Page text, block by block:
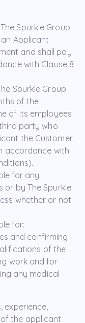
Spurkle Group
Applicant
and shall pay
with Clause 8
Spurkle Group
of the
of its employees
party who
the Customer
accordance with
for any
or by The Spurkle
whether or not
for:
and confirming
of the
work and for
any medical
experience,
the applicant